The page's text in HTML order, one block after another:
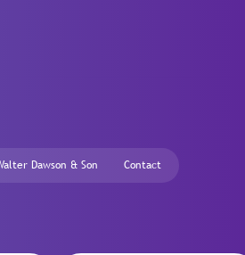
Dawson & Son Contact